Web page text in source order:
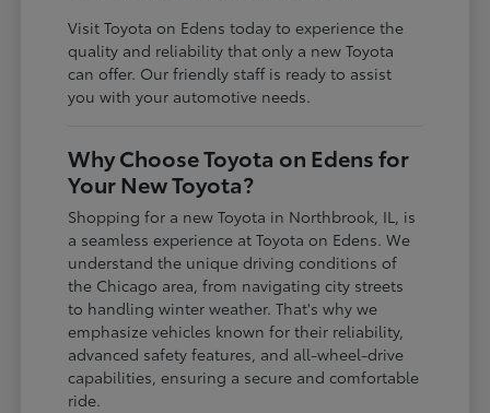
Visit Toyota on Edens today to experience the
quality and reliability that only a new Toyota
can offer. Our friendly staff is ready to assist
you with your automotive needs.
Why Choose Toyota on Edens for
Your New Toyota?
Shopping for a new Toyota in Northbrook, IL, is
a seamless experience at Toyota on Edens. We
understand the unique driving conditions of
the Chicago area, from navigating city streets
to handling winter weather. That's why we
emphasize vehicles known for their reliability,
advanced safety features, and all-wheel-drive
capabilities, ensuring a secure and comfortable
ride.